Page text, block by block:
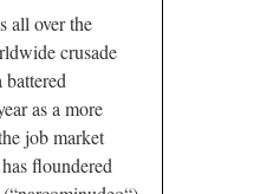
all over the
crusade
as a more
job market
floundered